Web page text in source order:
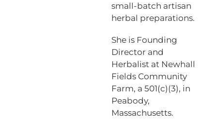
small-batch artisan
herbal preparations.
She is Founding
Director and
Herbalist at Newhall
Fields Community
Farm, a 501(c)(3), in
Peabody,
Massachusetts.